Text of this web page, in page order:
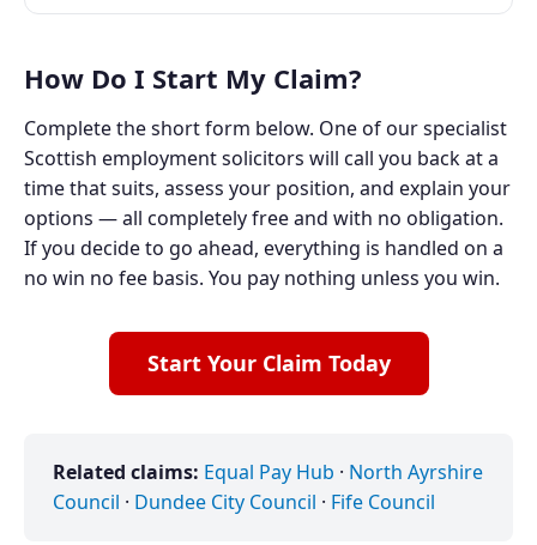
How Do I Start My Claim?
Complete the short form below. One of our specialist
Scottish employment solicitors will call you back at a
time that suits, assess your position, and explain your
options — all completely free and with no obligation.
If you decide to go ahead, everything is handled on a
no win no fee basis. You pay nothing unless you win.
Start Your Claim Today
Related claims: Equal Pay Hub · North Ayrshire
Council · Dundee City Council · Fife Council